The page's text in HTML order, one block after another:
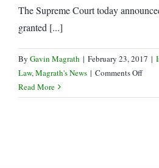
The Supreme Court today
granted [...]
By Gavin Magrath | February 23, 2017 |
Law,Magrath's News | Comments Offon
Read More